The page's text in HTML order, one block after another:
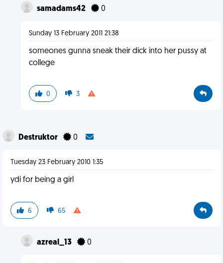
samadams42 0
Sunday 13 February 2011 21:38
someones gunna sneak their dick into her pussy at
college
0 3
Destruktor 0
Tuesday 23 February 2010 1:35
ydi for being a girl
6 65
azreal_13 0